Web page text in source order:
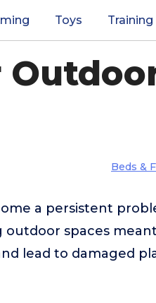
Toys
Beds &
a persistent
spaces
lead to damaged